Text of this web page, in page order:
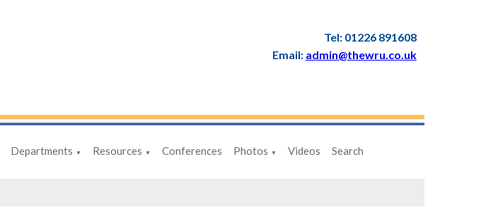
Tel: 01226 891608
Email: admin@thewru.co.uk
Departments ▼ Resources ▼ Conferences Photos ▼ Videos Search